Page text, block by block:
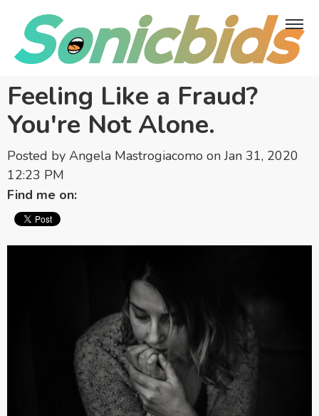
Feeling Like a Fraud?
You're Not Alone.
Posted by Angela Mastrogiacomo on Jan 31, 2020
12:23 PM
Find me on: